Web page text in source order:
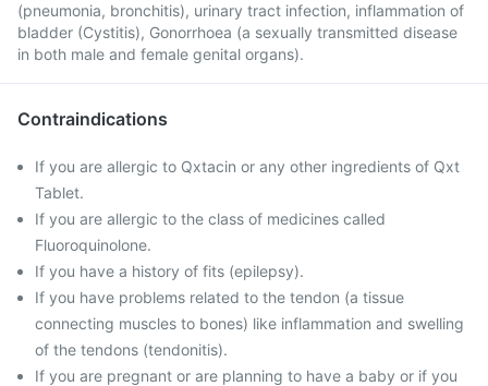
(pneumonia, bronchitis), urinary tract infection, inflammation of
bladder (Cystitis), Gonorrhoea (a sexually transmitted disease
in both male and female genital organs).
Contraindications
If you are allergic to Qxtacin or any other ingredients of Qxt
Tablet.
If you are allergic to the class of medicines called
Fluoroquinolone.
If you have a history of fits (epilepsy).
If you have problems related to the tendon (a tissue
connecting muscles to bones) like inflammation and swelling
of the tendons (tendonitis).
If you are pregnant or are planning to have a baby or if you